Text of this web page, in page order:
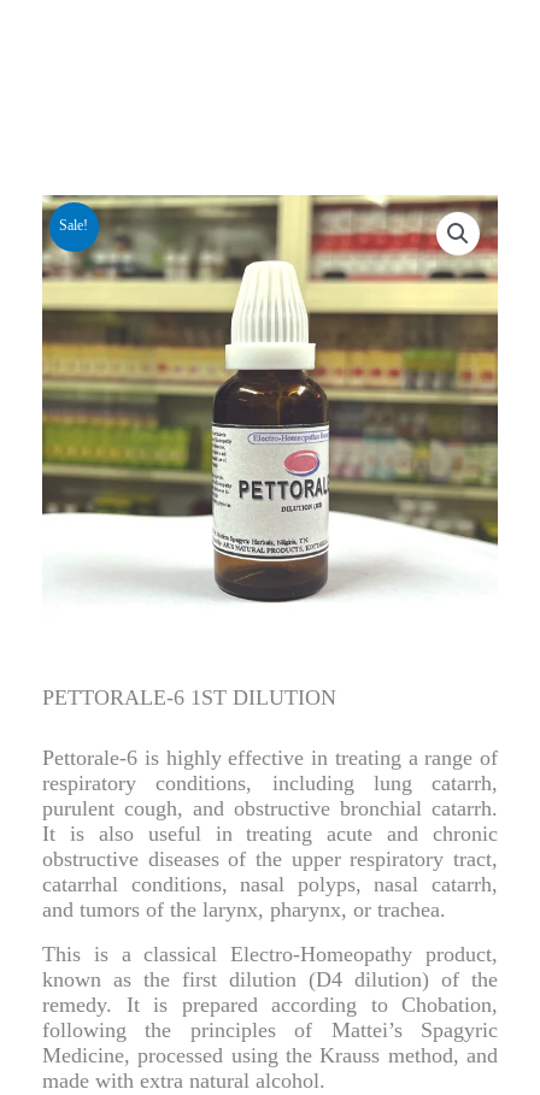
Sale!
PETTORALE-6 1ST DILUTION
Pettorale-6 is highly effective in treating a range of
respiratory conditions, including lung catarrh,
purulent cough, and obstructive bronchial catarrh.
It is also useful in treating acute and chronic
obstructive diseases of the upper respiratory tract,
catarrhal conditions, nasal polyps, nasal catarrh,
and tumors of the larynx, pharynx, or trachea.
This is a classical Electro-Homeopathy product,
known as the first dilution (D4 dilution) of the
remedy. It is prepared according to Chobation,
following the principles of Mattei’s Spagyric
Medicine, processed using the Krauss method, and
made with extra natural alcohol.